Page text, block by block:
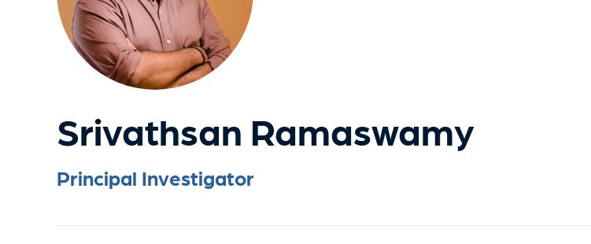
Srivathsan Ramaswamy
Principal Investigator